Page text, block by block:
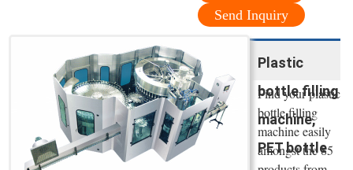
Send Inquiry
Plastic
bottle filling
machine,
PET bottle
Find your plastic
bottle filling
machine easily
amongst the 85